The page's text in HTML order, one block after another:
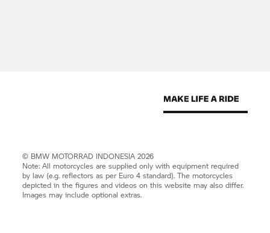
© BMW MOTORRAD INDONESIA 2026
Note: All motorcycles are supplied only with equipment required
by law (e.g. reflectors as per Euro 4 standard). The motorcycles
depicted in the figures and videos on this website may also differ.
Images may include optional extras.